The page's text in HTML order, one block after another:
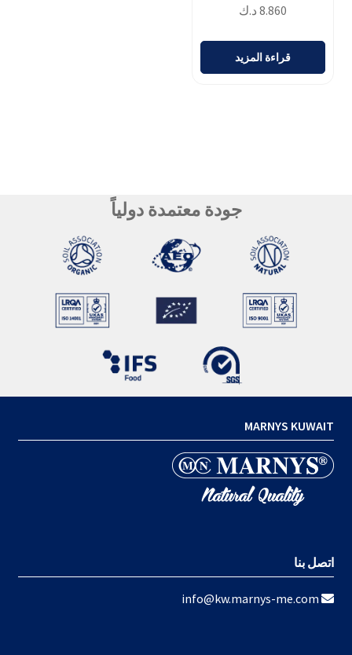
8.860 د.ك
قراءة المزيد
جودة معتمدة دولياً
MARNYS KUWAIT
اتصل بنا
info@kw.marnys-me.com